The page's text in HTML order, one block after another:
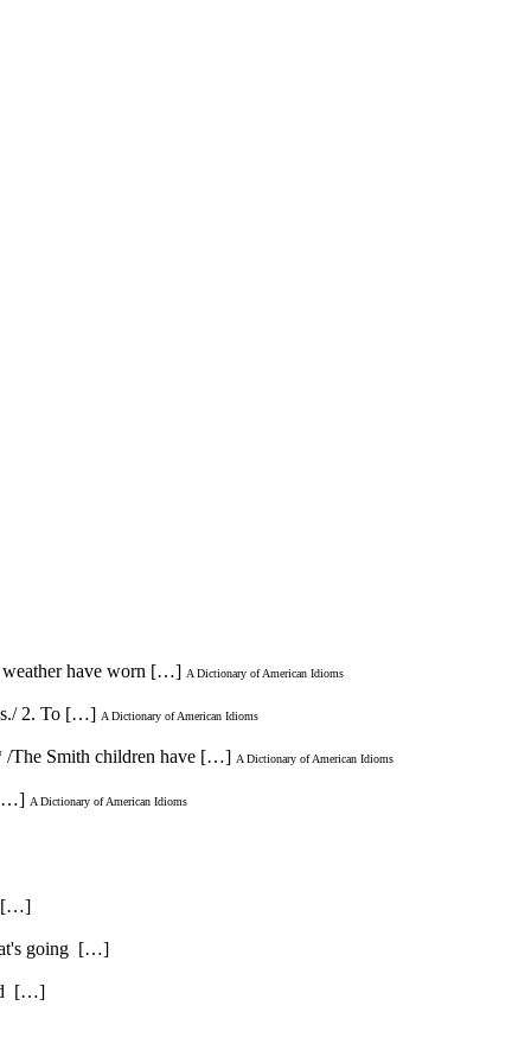
weather have worn […] A Dictionary of American Idioms
2. To […] A Dictionary of American Idioms
/The Smith children have […] A Dictionary of American Idioms
[…] A Dictionary of American Idioms
[…]
going […]
[…]